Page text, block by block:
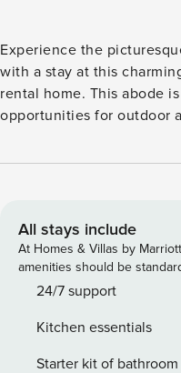
Experience the
with a stay at this
rental home. This abode
opportunities for outdoor
space with free WiFi, and
line out in Frenchman’s
| Ideal Bird Watching
| Living Room: Twin Futon
dining table, board
dishwasher, microwave,
outdoor seating
All stays include
At Homes & Villas by
amenities should be
24/7 support
Kitchen essentials
Starter kit of